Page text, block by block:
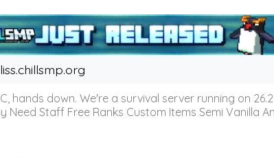
hands down. We're a survival server running on
Need Staff Free Ranks Custom Items Semi Vanilla